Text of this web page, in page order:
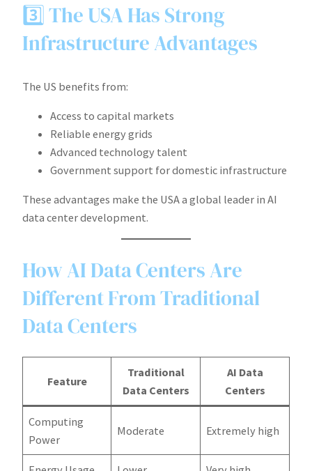
3️⃣ The USA Has Strong
Infrastructure Advantages
The US benefits from:
Access to capital markets
Reliable energy grids
Advanced technology talent
Government support for domestic infrastructure
These advantages make the USA a global leader in AI
data center development.
How AI Data Centers Are
Different From Traditional
Data Centers
Feature
Traditional
Data Centers
AI Data
Centers
Computing
Power
Moderate Extremely high